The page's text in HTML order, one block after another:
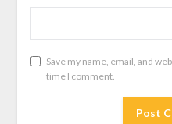
Save my name, email, and
time I comment.